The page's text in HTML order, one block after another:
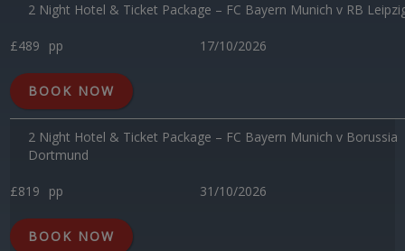
2 Night Hotel & Ticket Package – FC Bayern Munich v RB
£489 pp 17/10/2026
BOOK NOW
2 Night Hotel & Ticket Package – FC Bayern Munich v Borussia
Dortmund
£819 pp 31/10/2026
BOOK NOW